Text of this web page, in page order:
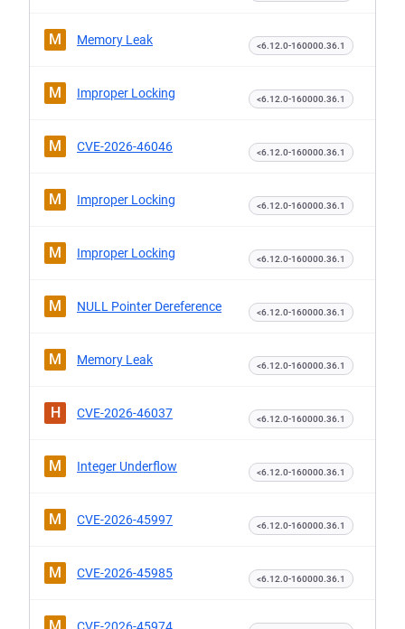
M Memory Leak <6.12.0-160000.36.1
M Improper Locking <6.12.0-160000.36.1
M CVE-2026-46046 <6.12.0-160000.36.1
M Improper Locking <6.12.0-160000.36.1
M Improper Locking <6.12.0-160000.36.1
M NULL Pointer Dereference <6.12.0-160000.36.1
M Memory Leak <6.12.0-160000.36.1
H CVE-2026-46037 <6.12.0-160000.36.1
M Integer Underflow <6.12.0-160000.36.1
M CVE-2026-45997 <6.12.0-160000.36.1
M CVE-2026-45985 <6.12.0-160000.36.1